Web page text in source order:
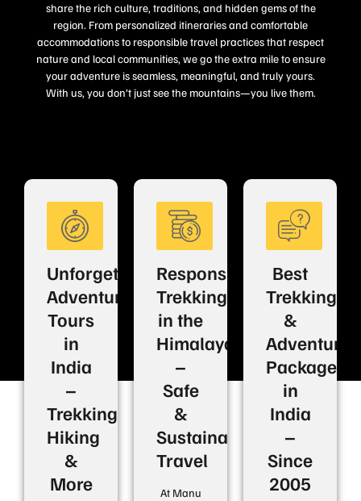
share the rich culture, traditions, and hidden gems of the
region. From personalized itineraries and comfortable
accommodations to responsible travel practices that respect
nature and local communities, we go the extra mile to ensure
your adventure is seamless, meaningful, and truly yours.
With us, you don’t just see the mountains—you live them.
Unforgettable
Adventure
Tours
in
India
–
Trekking,
Hiking
&
More
Responsible
Trekking
in the
Himalayas
–
Safe
&
Sustainable
Travel
At Manu
Best
Trekking
&
Adventure
Packages
in
India
–
Since
2005